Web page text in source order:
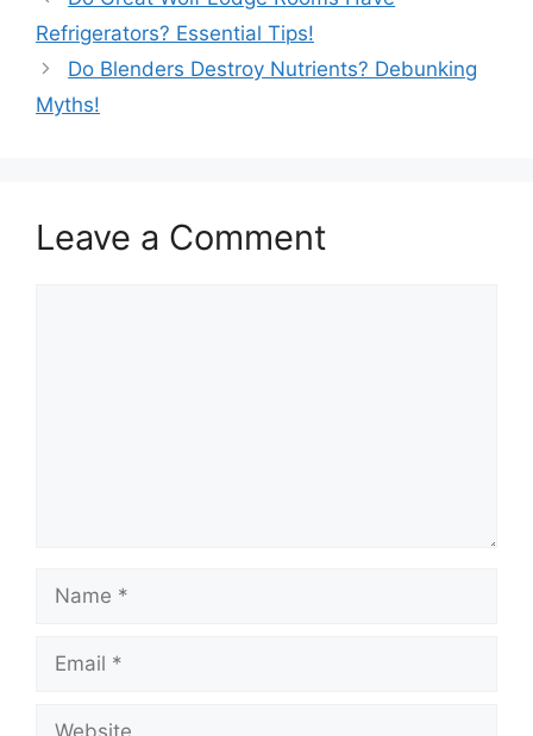
Refrigerators? Essential Tips!
Do Blenders Destroy Nutrients? Debunking
Myths!
Leave a Comment
Name
Email
Website